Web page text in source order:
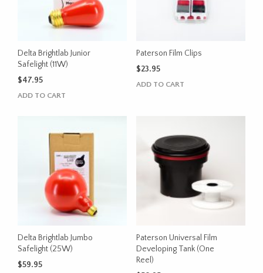
Delta Brightlab Junior
Safelight (11W)
$47.95
ADD TO CART
Paterson Film Clips
$23.95
ADD TO CART
Delta Brightlab Jumbo
Safelight (25W)
$59.95
Paterson Universal Film
Developing Tank (One
Reel)